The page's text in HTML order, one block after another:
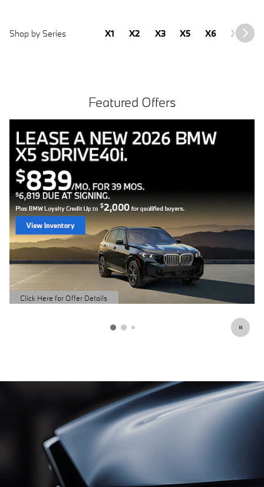
Shop by Series X1 X2 X3 X5 X6 X7
Featured Offers